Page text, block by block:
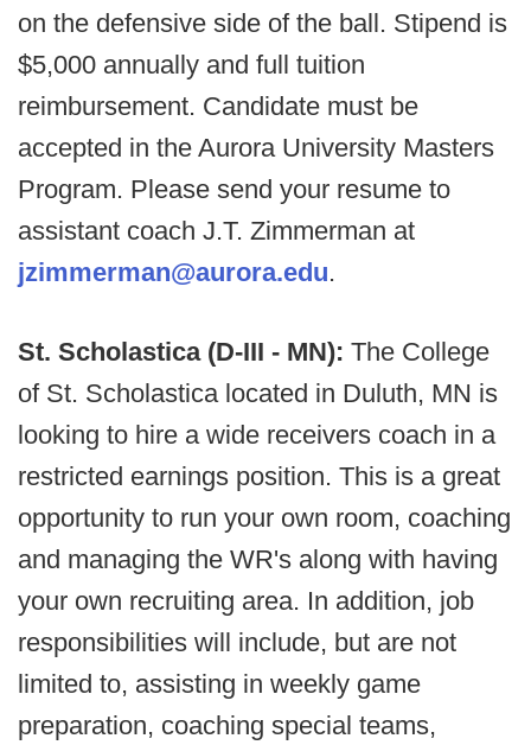
on the defensive side of the ball. Stipend is
$5,000 annually and full tuition
reimbursement. Candidate must be
accepted in the Aurora University Masters
Program. Please send your resume to
assistant coach J.T. Zimmerman at
jzimmerman@aurora.edu.
St. Scholastica (D-III - MN): The College
of St. Scholastica located in Duluth, MN is
looking to hire a wide receivers coach in a
restricted earnings position. This is a great
opportunity to run your own room, coaching
and managing the WR's along with having
your own recruiting area. In addition, job
responsibilities will include, but are not
limited to, assisting in weekly game
preparation, coaching special teams,